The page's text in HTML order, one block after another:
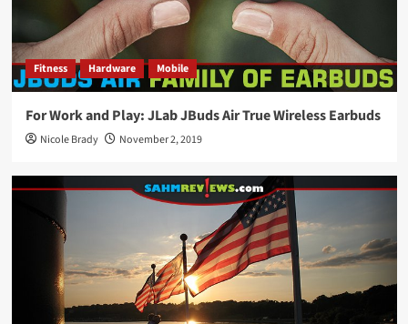
Fitness Hardware Mobile
For Work and Play: JLab JBuds Air True Wireless Earbuds
Nicole Brady November 2, 2019